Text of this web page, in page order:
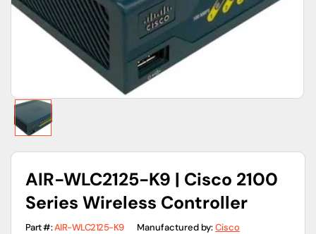
view
AIR-WLC2125-K9 | Cisco 2100
Series Wireless Controller
Part #:AIR-WLC2125-K9 Manufactured by:Cisco